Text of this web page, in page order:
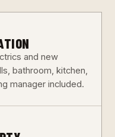
and new
bathroom, kitchen,
manager included.